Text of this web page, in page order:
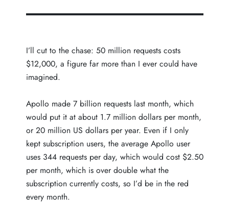
I’ll cut to the chase: 50 million requests costs
$12,000, a figure far more than I ever could have
imagined.
Apollo made 7 billion requests last month, which
would put it at about 1.7 million dollars per month,
or 20 million US dollars per year. Even if I only
kept subscription users, the average Apollo user
uses 344 requests per day, which would cost $2.50
per month, which is over double what the
subscription currently costs, so I’d be in the red
every month.